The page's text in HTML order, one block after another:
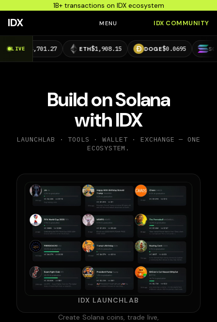
1B+ transactions on IDX ecosystem
IDX MENU IDX COMMUNITY
LIVE ETH $1,908.15 DOGE $0.0695 SOL $73.29
Build on Solana
with IDX
LAUNCHLAB · TOOLS · WALLET · EXCHANGE — ONE
ECOSYSTEM.
IDX LAUNCHLAB
Create Solana coins, trade live,